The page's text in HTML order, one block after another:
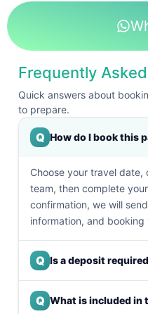
Frequently
Quick answers about
to prepare.
Q How do I book this
Choose your travel
team, then complete
confirmation, we will
information, and booking
Q Is a deposit
Q What is included in